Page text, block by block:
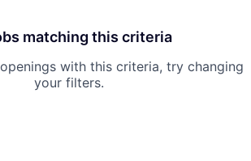
matching this criteria
with this criteria, try changing
your filters.